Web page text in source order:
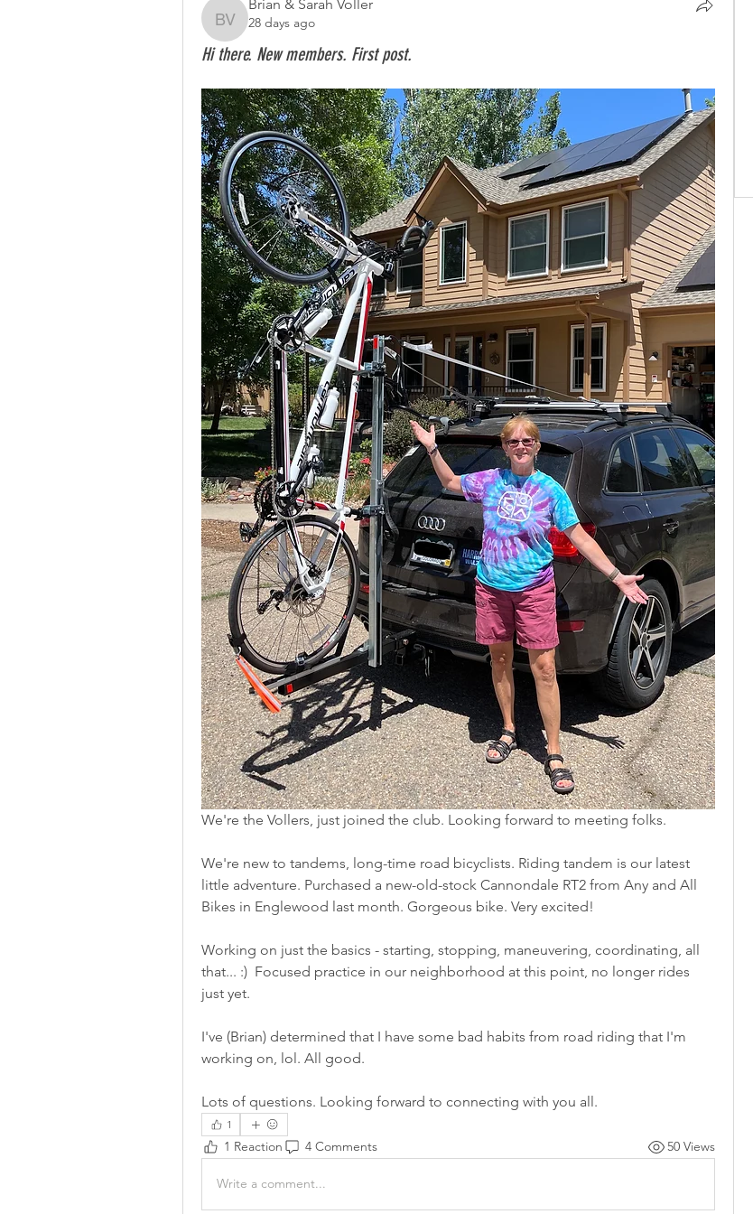
Brian & Sarah Voller
Brian & Sarah Voller
28 days ago
Hi there. New members. First post.
We're the Vollers, just joined the club. Looking forward to meeting folks.
We're new to tandems, long-time road bicyclists. Riding tandem is our latest
little adventure. Purchased a new-old-stock Cannondale RT2 from Any and All
Bikes in Englewood last month. Gorgeous bike. Very excited!
Working on just the basics - starting, stopping, maneuvering, coordinating, all
that... :)  Focused practice in our neighborhood at this point, no longer rides
just yet.
I've (Brian) determined that I have some bad habits from road riding that I'm
working on, lol. All good.
Lots of questions. Looking forward to connecting with you all.
1
1 Reaction 4 Comments 50 Views
Write a comment...